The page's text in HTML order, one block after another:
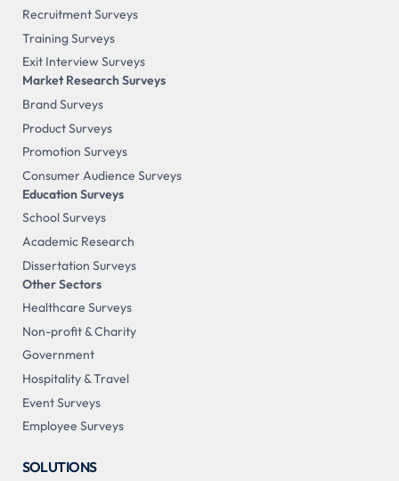
Recruitment Surveys
Training Surveys
Exit Interview Surveys
Market Research Surveys
Brand Surveys
Product Surveys
Promotion Surveys
Consumer Audience Surveys
Education Surveys
School Surveys
Academic Research
Dissertation Surveys
Other Sectors
Healthcare Surveys
Non-profit & Charity
Government
Hospitality & Travel
Event Surveys
Employee Surveys
SOLUTIONS